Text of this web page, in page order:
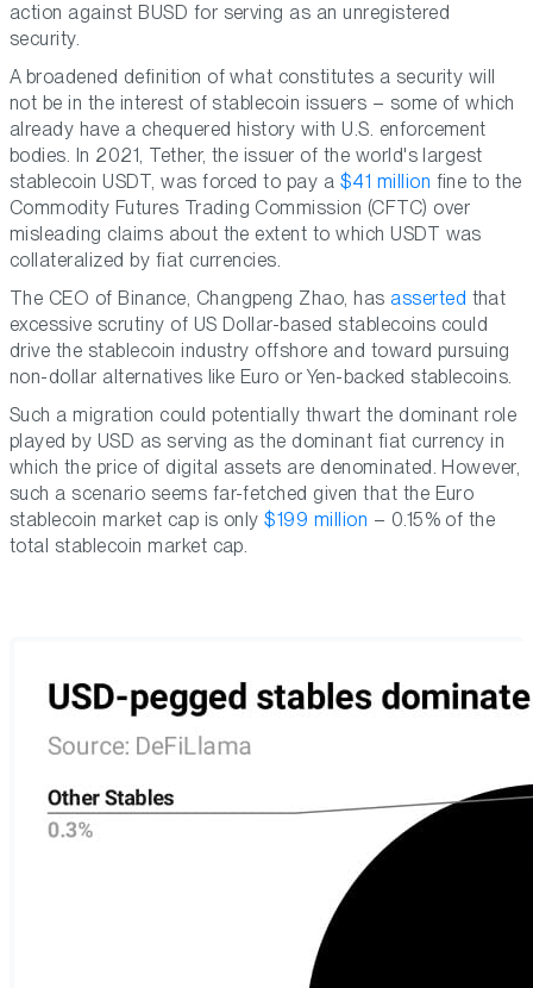
action against BUSD for serving as an unregistered
security.
A broadened definition of what constitutes a security will
not be in the interest of stablecoin issuers – some of which
already have a chequered history with U.S. enforcement
bodies. In 2021, Tether, the issuer of the world's largest
stablecoin USDT, was forced to pay a $41 million fine to the
Commodity Futures Trading Commission (CFTC) over
misleading claims about the extent to which USDT was
collateralized by fiat currencies.
The CEO of Binance, Changpeng Zhao, hasasserted that
excessive scrutiny of US Dollar-based stablecoins could
drive the stablecoin industry offshore and toward pursuing
non-dollar alternatives like Euro or Yen-backed stablecoins.
Such a migration could potentially thwart the dominant role
played by USD as serving as the dominant fiat currency in
which the price of digital assets are denominated. However,
such a scenario seems far-fetched given that the Euro
stablecoin market cap is only$199 million – 0.15% of the
total stablecoin market cap.